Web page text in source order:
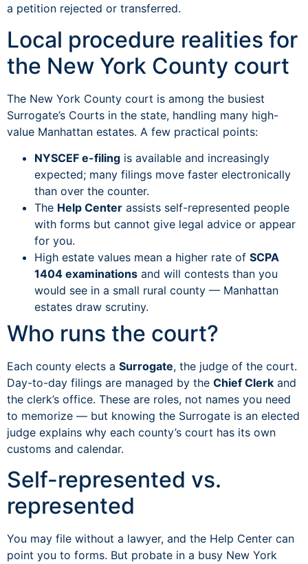
a petition rejected or transferred.
Local procedure realities for
the New York County court
The New York County court is among the busiest
Surrogate’s Courts in the state, handling many high-
value Manhattan estates. A few practical points:
NYSCEF e-filing is available and increasingly
expected; many filings move faster electronically
than over the counter.
The Help Center assists self-represented people
with forms but cannot give legal advice or appear
for you.
High estate values mean a higher rate of SCPA
1404 examinations and will contests than you
would see in a small rural county — Manhattan
estates draw scrutiny.
Who runs the court?
Each county elects a Surrogate, the judge of the court.
Day-to-day filings are managed by the Chief Clerk and
the clerk’s office. These are roles, not names you need
to memorize — but knowing the Surrogate is an elected
judge explains why each county’s court has its own
customs and calendar.
Self-represented vs.
represented
You may file without a lawyer, and the Help Center can
point you to forms. But probate in a busy New York